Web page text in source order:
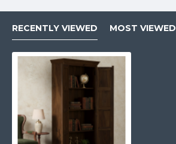
RECENTLY VIEWED MOST VIEWED